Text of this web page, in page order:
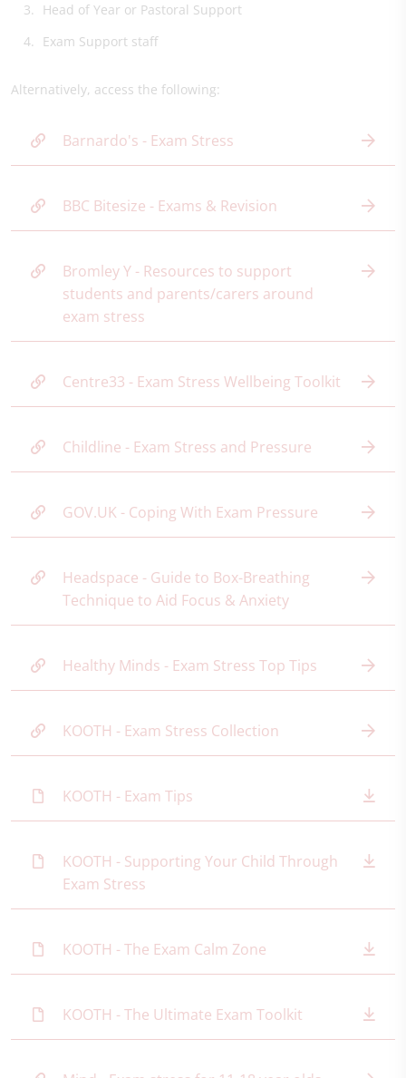
Head of Year or Pastoral Support
Exam Support staff
Alternatively, access the following:
Barnardo's - Exam Stress
BBC Bitesize - Exams & Revision
Bromley Y - Resources to support
students and parents/carers around
exam stress
Centre33 - Exam Stress Wellbeing Toolkit
Childline - Exam Stress and Pressure
GOV.UK - Coping With Exam Pressure
Headspace - Guide to Box-Breathing
Technique to Aid Focus & Anxiety
Healthy Minds - Exam Stress Top Tips
KOOTH - Exam Stress Collection
KOOTH - Exam Tips
KOOTH - Supporting Your Child Through
Exam Stress
KOOTH - The Exam Calm Zone
KOOTH - The Ultimate Exam Toolkit